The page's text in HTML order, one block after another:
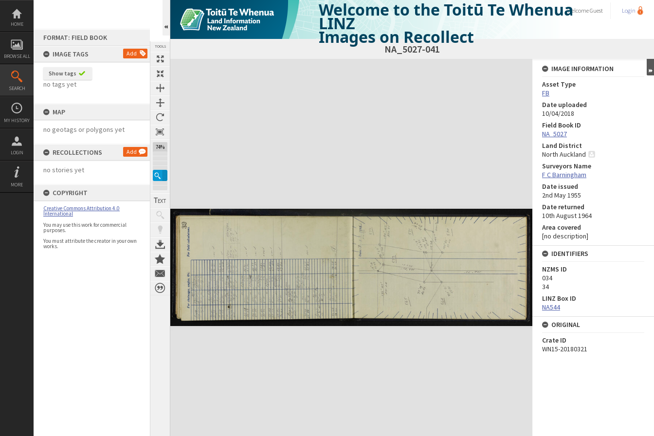
Skip
content
HOME
BROWSE ALL
SEARCH
MY HISTORY
LOGIN
MORE
FORMAT: FIELD BOOK
IMAGE TAGS
Add
Show tags
no tags yet
MAP
no geotags or polygons yet
RECOLLECTIONS Add
no stories yet
COPYRIGHT
Creative Commons Attribution 4.0
International
You may use this work for commercial
purposes.
You must attribute the creator in your own
works.
TOOLS
74%
Welcome to the Toitū Te Whenua
LINZ
Images on Recollect
WelcomeGuest Login
NA_5027-041
Expand/collapse
IMAGE INFORMATION
Asset Type
FB
Date uploaded
10/04/2018
Field Book ID
NA_5027
Land District
North Auckland
Surveyors Name
F C Barningham
Date issued
2nd May 1955
Date returned
10th August 1964
Area covered
[no description]
IDENTIFIERS
NZMS ID
034
34
LINZ Box ID
NA544
ORIGINAL
Crate ID
WN15-20180321